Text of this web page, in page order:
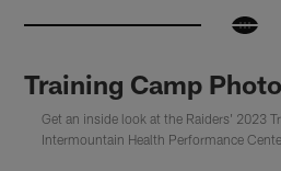
Training Camp
Get an inside look at the Raiders' 2023
Intermountain Health Performance